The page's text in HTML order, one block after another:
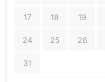
17 18 19
24 25 26
31